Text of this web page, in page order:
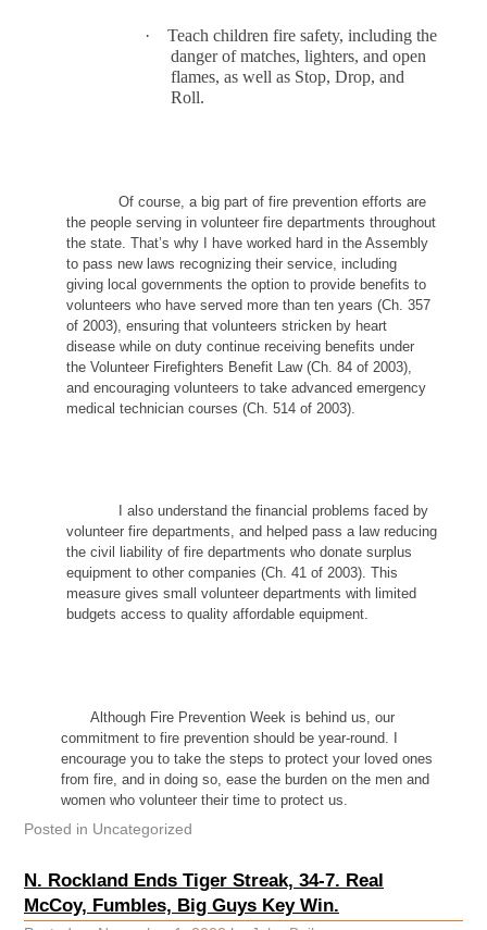
·
Teach children fire safety, including the
danger of matches, lighters, and open
flames, as well as Stop, Drop, and
Roll.
Of course, a big part of fire prevention efforts are
the people serving in volunteer fire departments throughout
the state. That’s why I have worked hard in the Assembly
to pass new laws recognizing their service, including
giving local governments the option to provide benefits to
volunteers who have served more than ten years (Ch. 357
of 2003), ensuring that volunteers stricken by heart
disease while on duty continue receiving benefits under
the Volunteer Firefighters Benefit Law (Ch. 84 of 2003),
and encouraging volunteers to take advanced emergency
medical technician courses (Ch. 514 of 2003).
I also understand the financial problems faced by
volunteer fire departments, and helped pass a law reducing
the civil liability of fire departments who donate surplus
equipment to other companies (Ch. 41 of 2003). This
measure gives small volunteer departments with limited
budgets access to quality affordable equipment.
Although Fire Prevention Week is behind us, our
commitment to fire prevention should be year-round. I
encourage you to take the steps to protect your loved ones
from fire, and in doing so, ease the burden on the men and
women who volunteer their time to protect us.
Posted in Uncategorized
N. Rockland Ends Tiger Streak, 34-7. Real
McCoy, Fumbles, Big Guys Key Win.